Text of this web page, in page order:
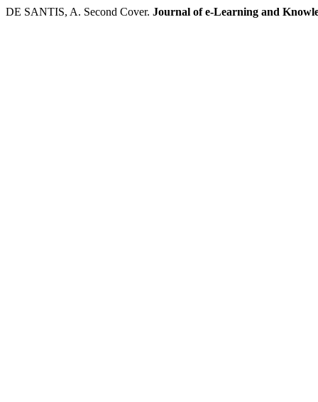
DE SANTIS, A. Second Cover. Journal of e-Learning and